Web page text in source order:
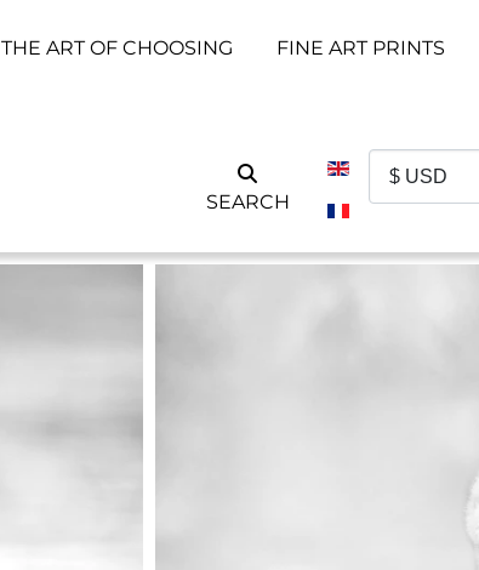
THE ART OF CHOOSING FINE ART PRINTS
SEARCH
Select your language